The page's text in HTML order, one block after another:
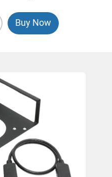
Buy Now